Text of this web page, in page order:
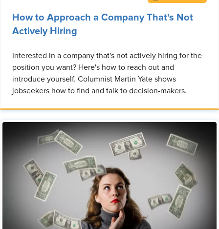
How to Approach a Company That's Not
Actively Hiring
Interested in a company that's not actively hiring for the
position you want? Here's how to reach out and
introduce yourself. Columnist Martin Yate shows
jobseekers how to find and talk to decision-makers.